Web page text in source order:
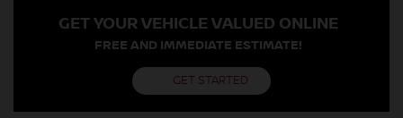
GET YOUR VEHICLE VALUED ONLINE
FREE AND IMMEDIATE ESTIMATE!
GET STARTED